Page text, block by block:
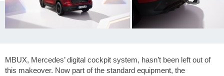
MBUX, Mercedes’ digital cockpit system, hasn’t been left out of
this makeover. Now part of the standard equipment, the